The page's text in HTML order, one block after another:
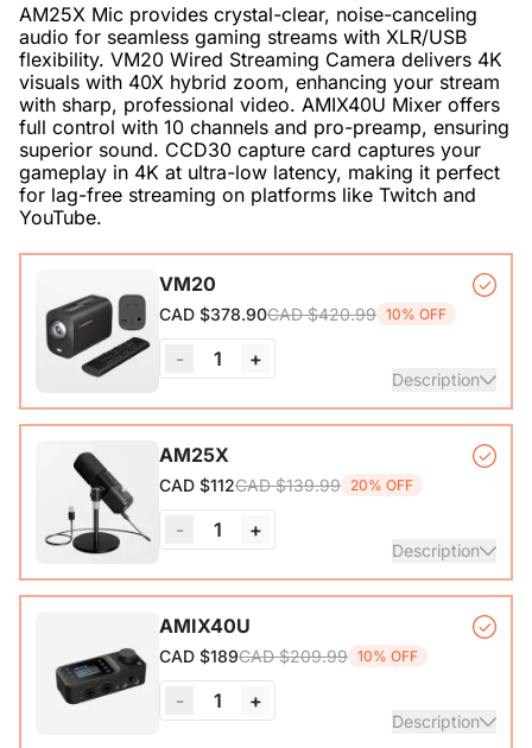
AM25X Mic provides crystal-clear, noise-canceling
audio for seamless gaming streams with XLR/USB
flexibility. VM20 Wired Streaming Camera delivers 4K
visuals with 40X hybrid zoom, enhancing your stream
with sharp, professional video. AMIX40U Mixer offers
full control with 10 channels and pro-preamp, ensuring
superior sound. CCD30 capture card captures your
gameplay in 4K at ultra-low latency, making it perfect
for lag-free streaming on platforms like Twitch and
YouTube.
VM20
CAD $378.90CAD $420.99 10% OFF
- 1 +
Description
VM20 Camera*1, Remote Control*1, USB 2.0 Type-C Data
Cable (with A-C adapter)*1, User Manual & Warranty Card
& Quick Start Guide
View Details
AM25X
CAD $112CAD $139.99 20% OFF
- 1 +
Description
Condenser Microphone*1, Desk Stand*1, 6.5ft USB-C to
View Details
AMIX40U
CAD $189CAD $209.99 10% OFF
- 1 +
Description